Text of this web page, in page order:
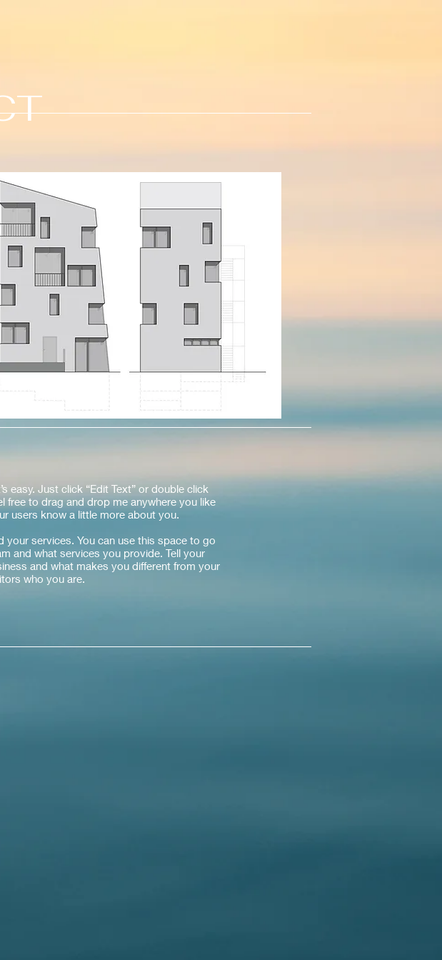
easy. Just click “Edit Text” or double click
free to drag and drop me anywhere you like
users know a little more about you.
services. You can use this space to go
and what services you provide. Tell your
and what makes you different from your
who you are.